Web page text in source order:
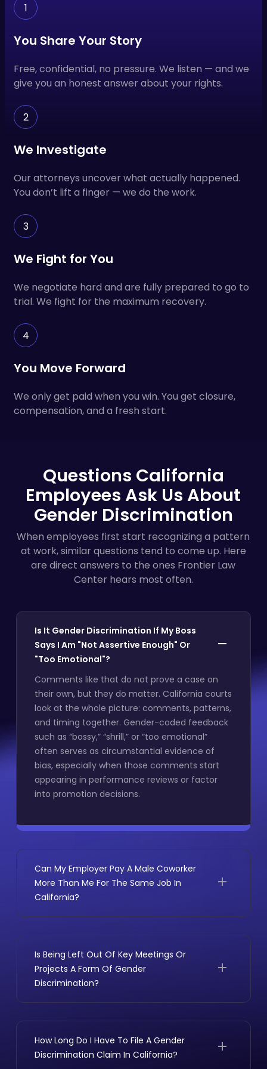
1
You Share Your Story
Free, confidential, no pressure. We listen — and we
give you an honest answer about your rights.
2
We Investigate
Our attorneys uncover what actually happened.
You don’t lift a finger — we do the work.
3
We Fight for You
We negotiate hard and are fully prepared to go to
trial. We fight for the maximum recovery.
4
You Move Forward
We only get paid when you win. You get closure,
compensation, and a fresh start.
Questions California
Employees Ask Us About
Gender Discrimination
When employees first start recognizing a pattern
at work, similar questions tend to come up. Here
are direct answers to the ones Frontier Law
Center hears most often.
Is It Gender Discrimination If My Boss
Says I Am "Not Assertive Enough" Or
"Too Emotional"?
Comments like that do not prove a case on
their own, but they do matter. California courts
look at the whole picture: comments, patterns,
and timing together. Gender-coded feedback
such as “bossy,” “shrill,” or “too emotional”
often serves as circumstantial evidence of
bias, especially when those comments start
appearing in performance reviews or factor
into promotion decisions.
Can My Employer Pay A Male Coworker
More Than Me For The Same Job In
California?
Not without a legitimate, non-gender reason.
receive the same pay regardless of gender.
Your employer must prove any pay difference
is based on one of the following:
A production-based compensation
structure
Is Being Left Out Of Key Meetings Or
Projects A Form Of Gender
Discrimination?
It can be. Losing access to meaningful work,
employment action in California. That is
especially true when the exclusion follows a
How Long Do I Have To File A Gender
Discrimination Claim In California?